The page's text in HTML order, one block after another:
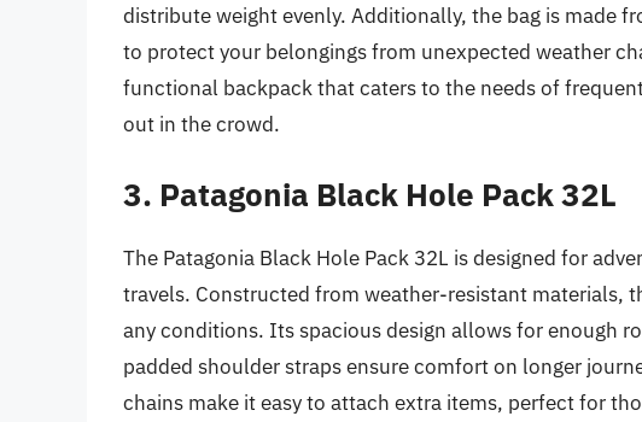
distribute weight evenly. Additionally, the bag is made
to protect your belongings from unexpected weather
functional backpack that caters to the needs of
out in the crowd.
3. Patagonia Black Hole Pack 32L
The Patagonia Black Hole Pack 32L is designed for
travels. Constructed from weather-resistant materials,
any conditions. Its spacious design allows for enough
padded shoulder straps ensure comfort on longer
chains make it easy to attach extra items, perfect for